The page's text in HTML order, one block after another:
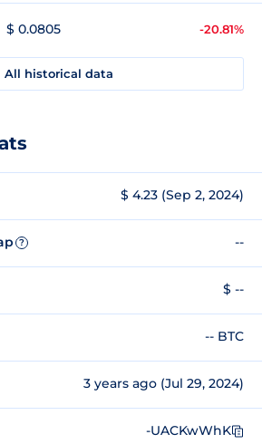
$ 0.0805 -20.81%
All historical data
$ 4.23 (Sep 2, 2024)
? --
$ --
-- BTC
3 years ago (Jul 29, 2024)
-UACKwWhK